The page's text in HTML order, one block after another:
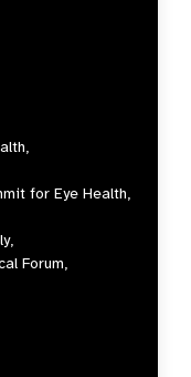
for Eye Health,
Forum,